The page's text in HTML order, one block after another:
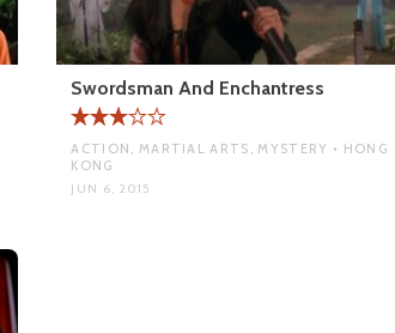
Swordsman And Enchantress
ACTION, MARTIAL ARTS, MYSTERY • HONG
KONG
JUN 6, 2015